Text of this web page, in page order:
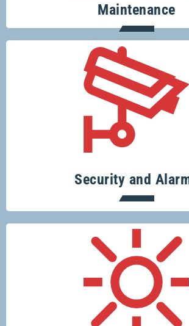
Maintenance
Security and
Specialising in security
the board.
Conserve resources, protect
and save money.